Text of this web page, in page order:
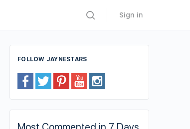
Sign in
FOLLOW JAYNESTARS